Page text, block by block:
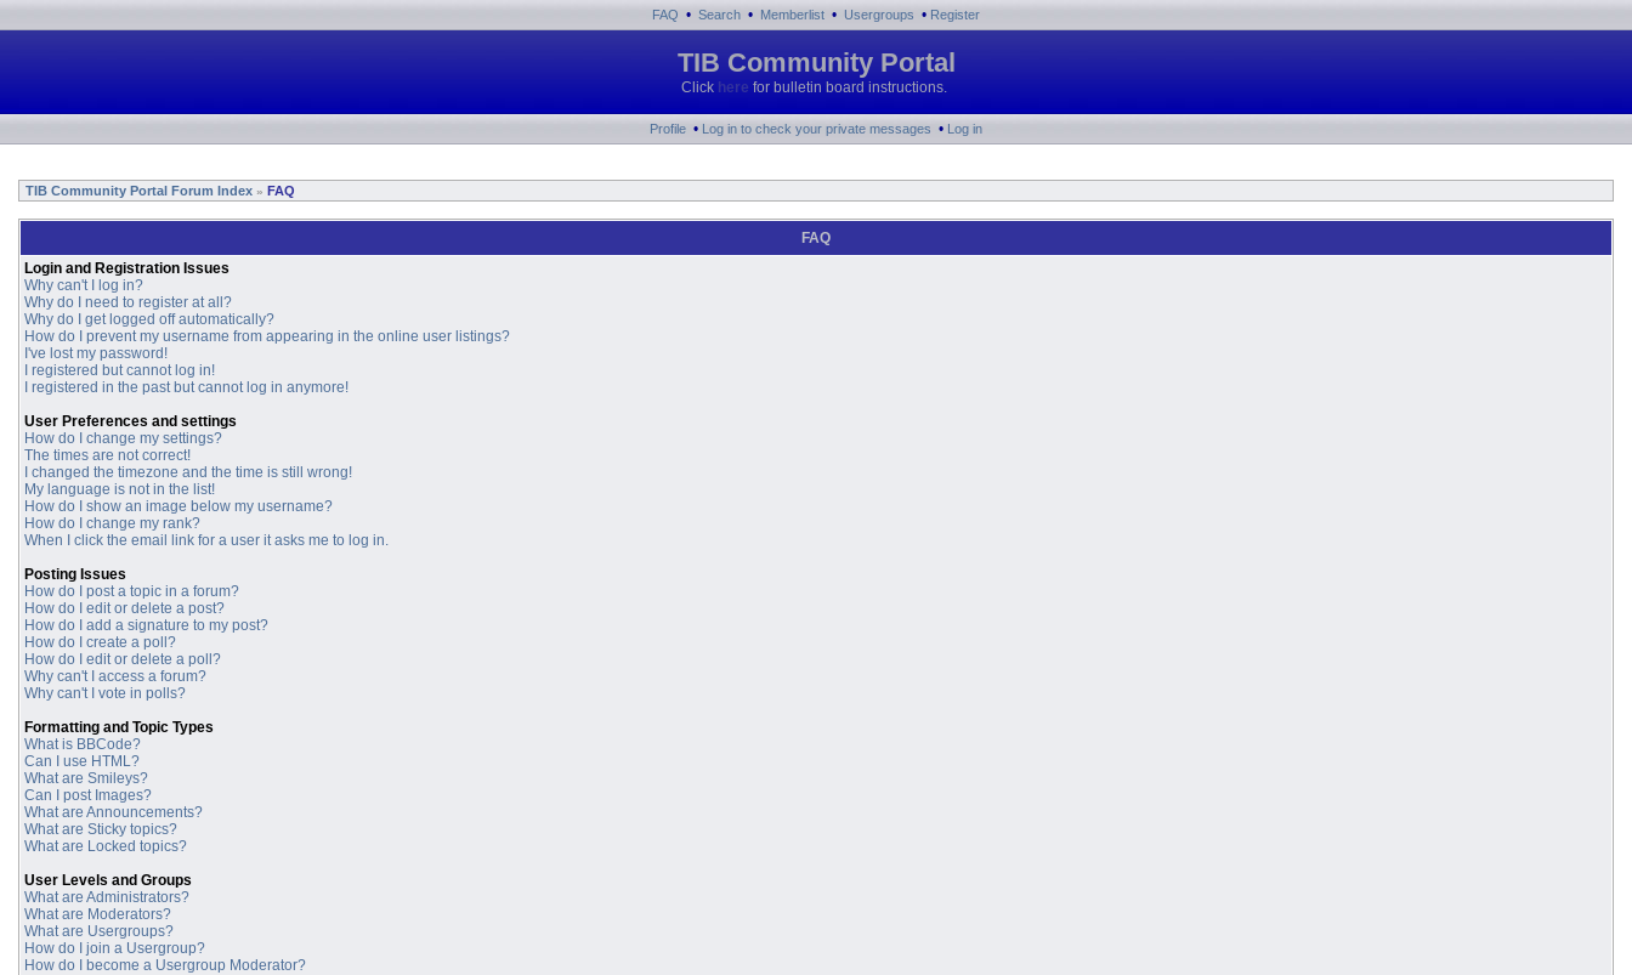
FAQ • Search • Memberlist • Usergroups • Register
TIB Community Portal
Click here for bulletin board instructions.
Profile • Log in to check your private messages • Log in
TIB Community Portal Forum Index » FAQ
FAQ
Login and Registration Issues
Why can't I log in?
Why do I need to register at all?
Why do I get logged off automatically?
How do I prevent my username from appearing in the online user listings?
I've lost my password!
I registered but cannot log in!
I registered in the past but cannot log in anymore!
User Preferences and settings
How do I change my settings?
The times are not correct!
I changed the timezone and the time is still wrong!
My language is not in the list!
How do I show an image below my username?
How do I change my rank?
When I click the email link for a user it asks me to log in.
Posting Issues
How do I post a topic in a forum?
How do I edit or delete a post?
How do I add a signature to my post?
How do I create a poll?
How do I edit or delete a poll?
Why can't I access a forum?
Why can't I vote in polls?
Formatting and Topic Types
What is BBCode?
Can I use HTML?
What are Smileys?
Can I post Images?
What are Announcements?
What are Sticky topics?
What are Locked topics?
User Levels and Groups
What are Administrators?
What are Moderators?
What are Usergroups?
How do I join a Usergroup?
How do I become a Usergroup Moderator?